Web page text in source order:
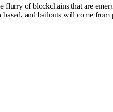
of blockchains that are
and bailouts will come from